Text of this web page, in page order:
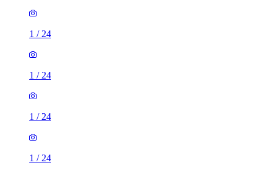
1 / 24
1 / 24
1 / 24
1 / 24